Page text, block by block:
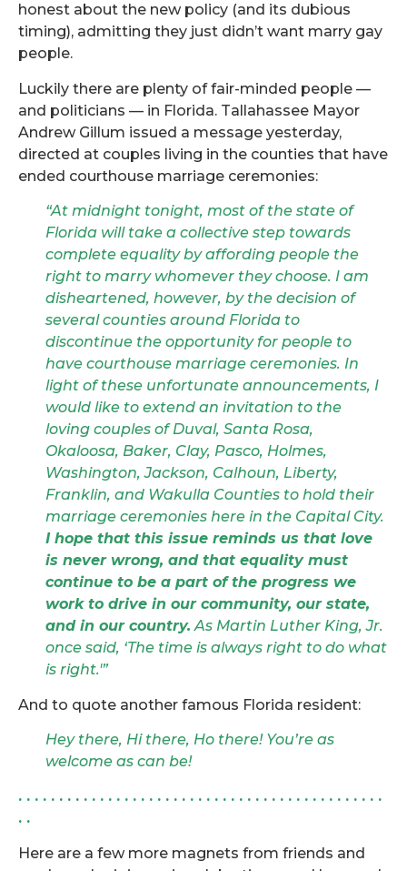
honest about the new policy (and its dubious
timing), admitting they just didn’t want marry gay
people.
Luckily there are plenty of fair-minded people —
and politicians — in Florida. Tallahassee Mayor
Andrew Gillum issued a message yesterday,
directed at couples living in the counties that have
ended courthouse marriage ceremonies:
“At midnight tonight, most of the state of
Florida will take a collective step towards
complete equality by affording people the
right to marry whomever they choose. I am
disheartened, however, by the decision of
several counties around Florida to
discontinue the opportunity for people to
have courthouse marriage ceremonies. In
light of these unfortunate announcements, I
would like to extend an invitation to the
loving couples of Duval, Santa Rosa,
Okaloosa, Baker, Clay, Pasco, Holmes,
Washington, Jackson, Calhoun, Liberty,
Franklin, and Wakulla Counties to hold their
marriage ceremonies here in the Capital City.
I hope that this issue reminds us that love
is never wrong, and that equality must
continue to be a part of the progress we
work to drive in our community, our state,
and in our country. As Martin Luther King, Jr.
once said, ‘The time is always right to do what
is right.'”
And to quote another famous Florida resident:
Hey there, Hi there, Ho there! You’re as
welcome as can be!
. . . . . . . . . . . . . . . . . . . . . . . . . . . . . . . . . . . . . . . . . . . . .
. .
Here are a few more magnets from friends and